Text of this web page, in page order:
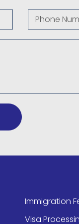
Immigration
Visa